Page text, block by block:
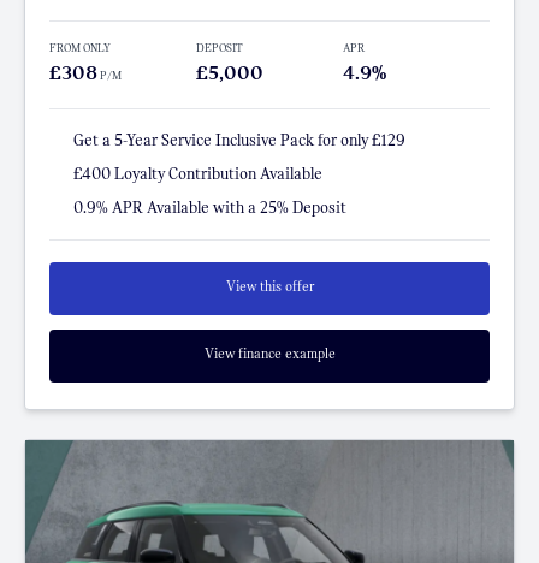
FROM ONLY
£308P/M
DEPOSIT
£5,000
APR
4.9%
Get a 5-Year Service Inclusive Pack for only £129
£400 Loyalty Contribution Available
0.9% APR Available with a 25% Deposit
View this offer
View finance example